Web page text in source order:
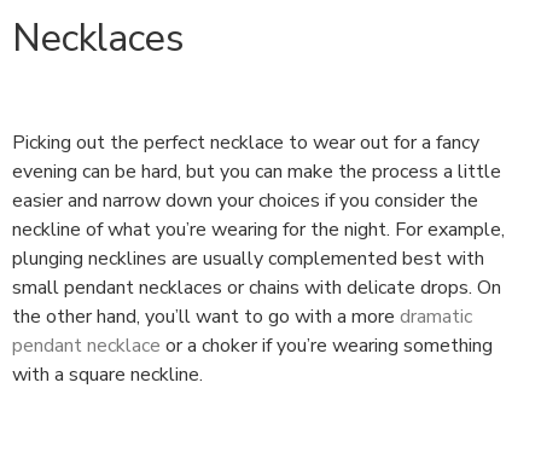
Necklaces
Picking out the perfect necklace to wear out for a fancy
evening can be hard, but you can make the process a little
easier and narrow down your choices if you consider the
neckline of what you’re wearing for the night. For example,
plunging necklines are usually complemented best with
small pendant necklaces or chains with delicate drops. On
the other hand, you’ll want to go with a more dramatic
pendant necklace or a choker if you’re wearing something
with a square neckline.